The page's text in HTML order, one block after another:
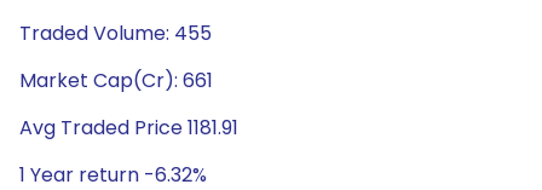
Traded Volume: 455
Market Cap(Cr): 661
Avg Traded Price 1181.91
1 Year return -6.32%